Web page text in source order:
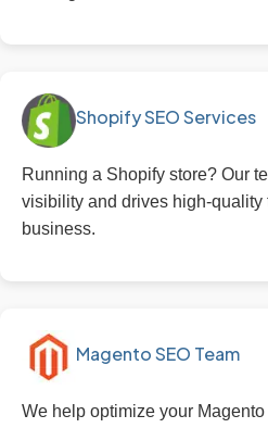
Shopify SEO Services
Running a Shopify store? Our
visibility and drives high-quality
business.
Magento SEO Team
We help optimize your